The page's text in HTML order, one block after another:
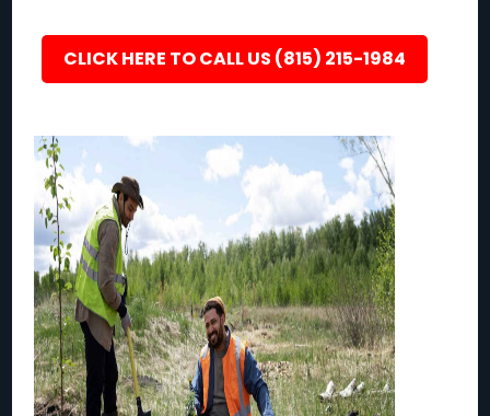
CLICK HERE TO CALL US (815) 215-1984